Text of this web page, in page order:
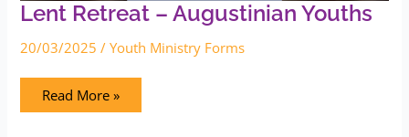
Lent Retreat – Augustinian Youths
20/03/2025/Youth Ministry Forms
Read More »